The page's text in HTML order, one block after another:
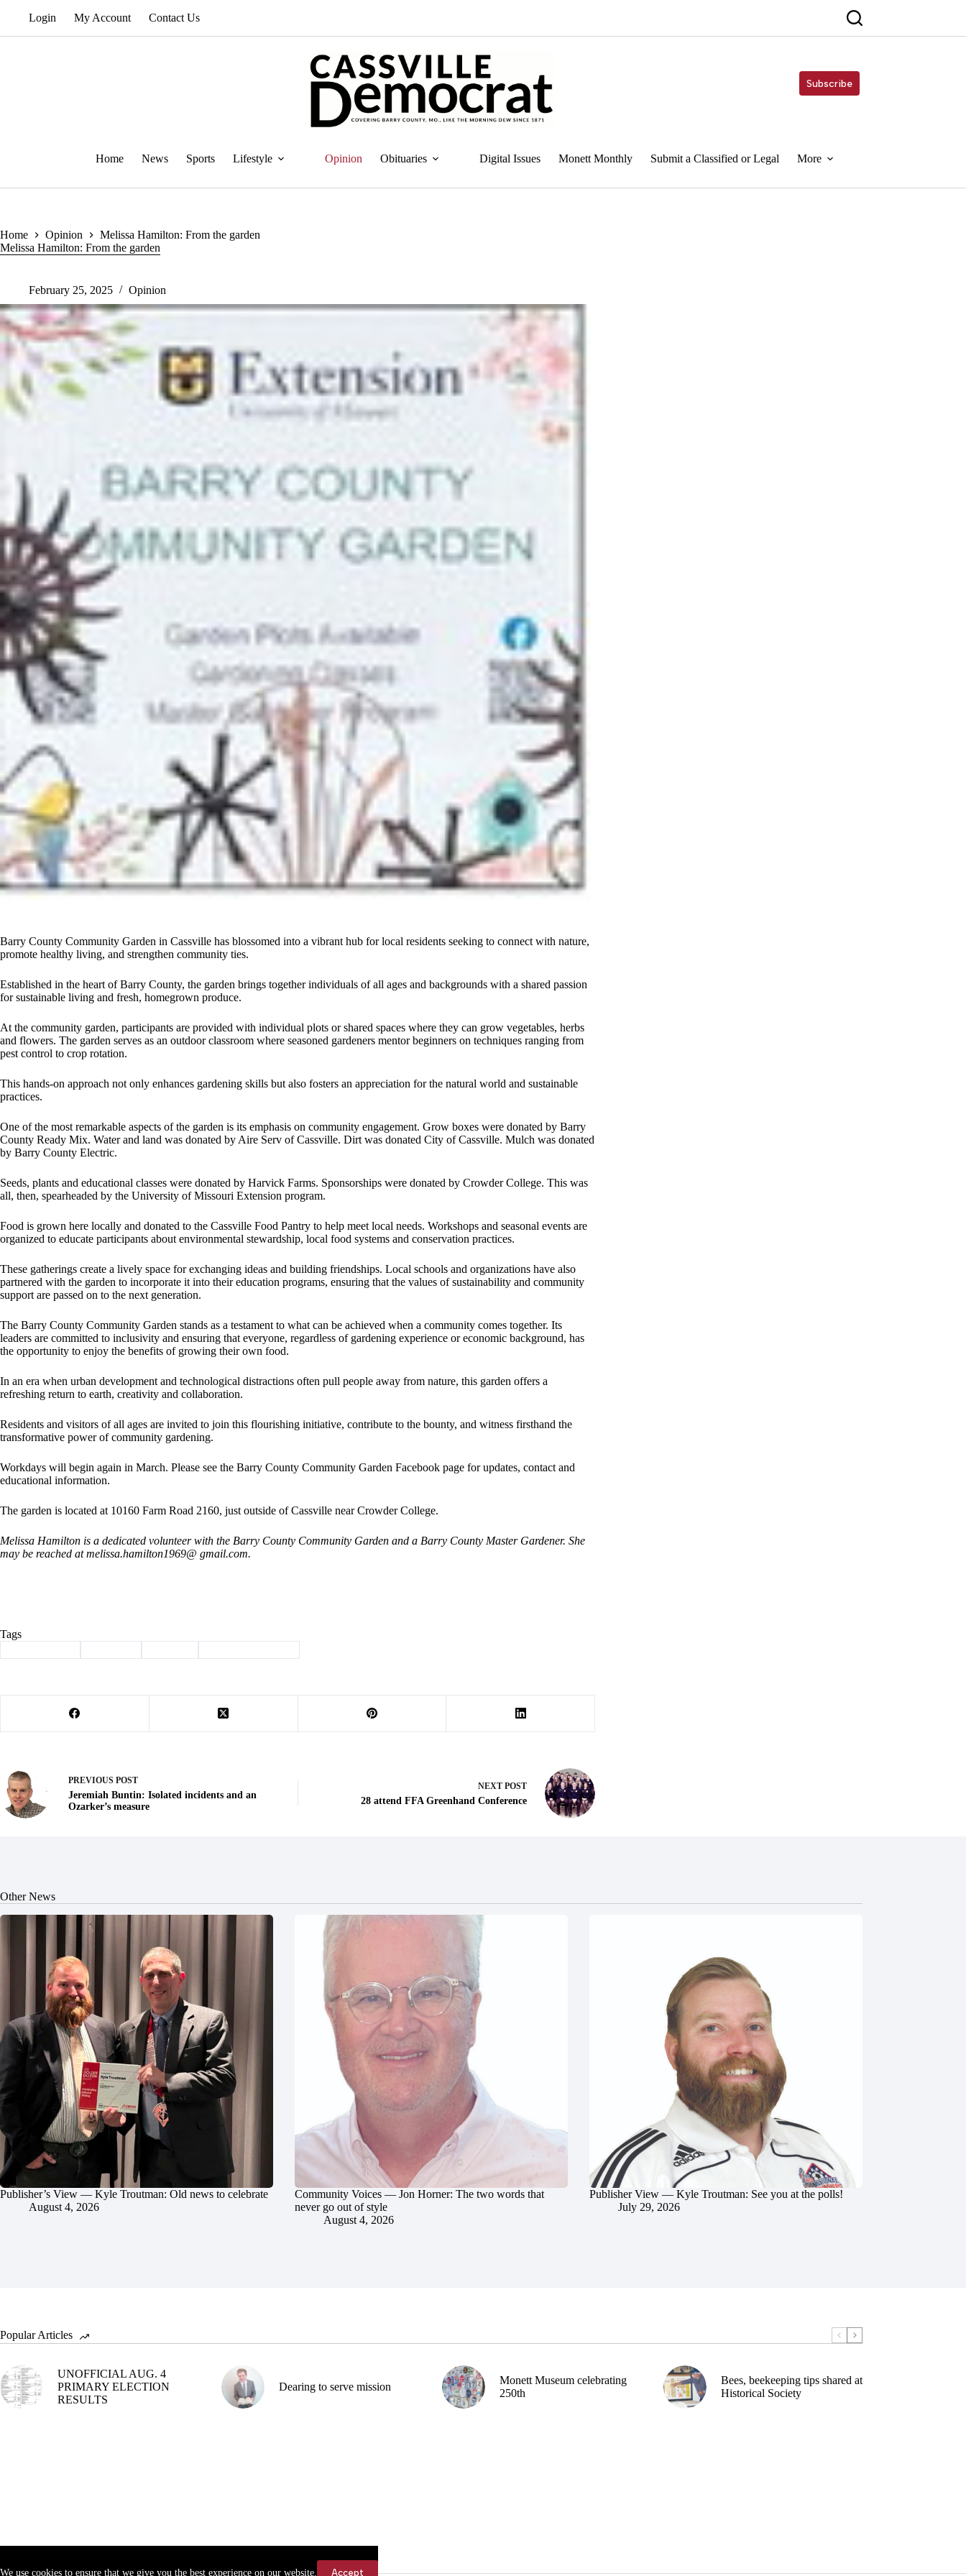
We use cookies to ensure that we give you the best experience on our website. Accept
Login My Account Contact Us
Subscribe
Home News Sports Lifestyle Opinion Obituaries Digital Issues Monett Monthly Submit a Classified or Legal More
Home Opinion
Melissa Hamilton: From the garden
Melissa Hamilton: From the garden
February 25, 2025 Opinion
Barry County Community Garden in Cassville has blossomed into a vibrant hub for local residents seeking to connect with nature,
promote healthy living, and strengthen community ties.
Established in the heart of Barry County, the garden brings together individuals of all ages and backgrounds with a shared passion
for sustainable living and fresh, homegrown produce.
At the community garden, participants are provided with individual plots or shared spaces where they can grow vegetables, herbs
and flowers. The garden serves as an outdoor classroom where seasoned gardeners mentor beginners on techniques ranging from
pest control to crop rotation.
This hands-on approach not only enhances gardening skills but also fosters an appreciation for the natural world and sustainable
practices.
One of the most remarkable aspects of the garden is its emphasis on community engagement. Grow boxes were donated by Barry
County Ready Mix. Water and land was donated by Aire Serv of Cassville. Dirt was donated City of Cassville. Mulch was donated
by Barry County Electric.
Seeds, plants and educational classes were donated by Harvick Farms. Sponsorships were donated by Crowder College. This was
all, then, spearheaded by the University of Missouri Extension program.
Food is grown here locally and donated to the Cassville Food Pantry to help meet local needs. Workshops and seasonal events are
organized to educate participants about environmental stewardship, local food systems and conservation practices.
These gatherings create a lively space for exchanging ideas and building friendships. Local schools and organizations have also
partnered with the garden to incorporate it into their education programs, ensuring that the values of sustainability and community
support are passed on to the next generation.
The Barry County Community Garden stands as a testament to what can be achieved when a community comes together. Its
leaders are committed to inclusivity and ensuring that everyone, regardless of gardening experience or economic background, has
the opportunity to enjoy the benefits of growing their own food.
In an era when urban development and technological distractions often pull people away from nature, this garden offers a
refreshing return to earth, creativity and collaboration.
Residents and visitors of all ages are invited to join this flourishing initiative, contribute to the bounty, and witness firsthand the
transformative power of community gardening.
Workdays will begin again in March. Please see the Barry County Community Garden Facebook page for updates, contact and
educational information.
The garden is located at 10160 Farm Road 2160, just outside of Cassville near Crowder College.
Melissa Hamilton is a dedicated volunteer with the Barry County Community Garden and a Barry County Master Gardener. She
may be reached at melissa.hamilton1969@ gmail.com.
Tags
PREVIOUS POST
Jeremiah Buntin: Isolated incidents and an
Ozarker’s measure
NEXT POST
28 attend FFA Greenhand Conference
Other News
Publisher’s View — Kyle Troutman: Old news to celebrate
August 4, 2026
Community Voices — Jon Horner: The two words that
never go out of style
August 4, 2026
Publisher View — Kyle Troutman: See you at the polls!
July 29, 2026
Popular Articles
UNOFFICIAL AUG. 4
PRIMARY ELECTION
RESULTS
Dearing to serve mission
Monett Museum celebrating
250th
Bees, beekeeping tips shared at
Historical Society